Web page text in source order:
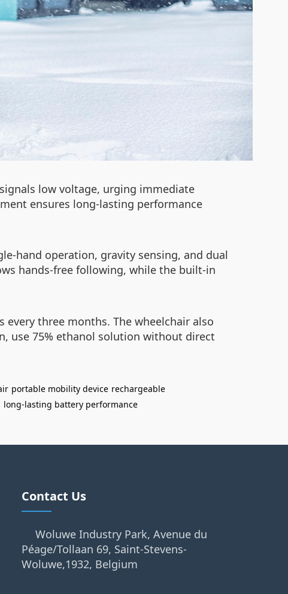
low voltage, urging immediate
ensures long-lasting performance
hand operation, gravity sensing, and dual
hands-free following, while the built-in
three months. The wheelchair also
use 75% ethanol solution without direct
portable mobility device rechargeable
long-lasting battery performance
Contact Us
Woluwe Industry Park, Avenue du
Péage/Tollaan 69, Saint-Stevens-
Woluwe,1932, Belgium